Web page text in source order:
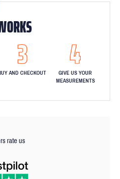
AND CHECKOUT
GIVE US YOUR
MEASUREMENTS
rate us